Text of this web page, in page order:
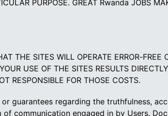
PURPOSE. GREAT Rwanda JOBS
THE SITES WILL OPERATE ERROR-
USE OF THE SITES RESULTS
RESPONSIBLE FOR THOSE COSTS.
guarantees regarding the truthfulness,
communication engaged in by Users.